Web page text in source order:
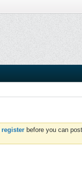
register before you can